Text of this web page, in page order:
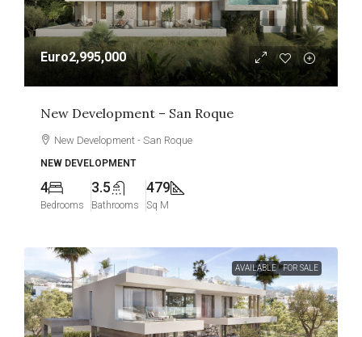
Euro2,995,000
New Development – San Roque
New Development - San Roque
NEW DEVELOPMENT
4
Bedrooms
3.5
Bathrooms
479
Sq M
AVAILABLE FOR SALE